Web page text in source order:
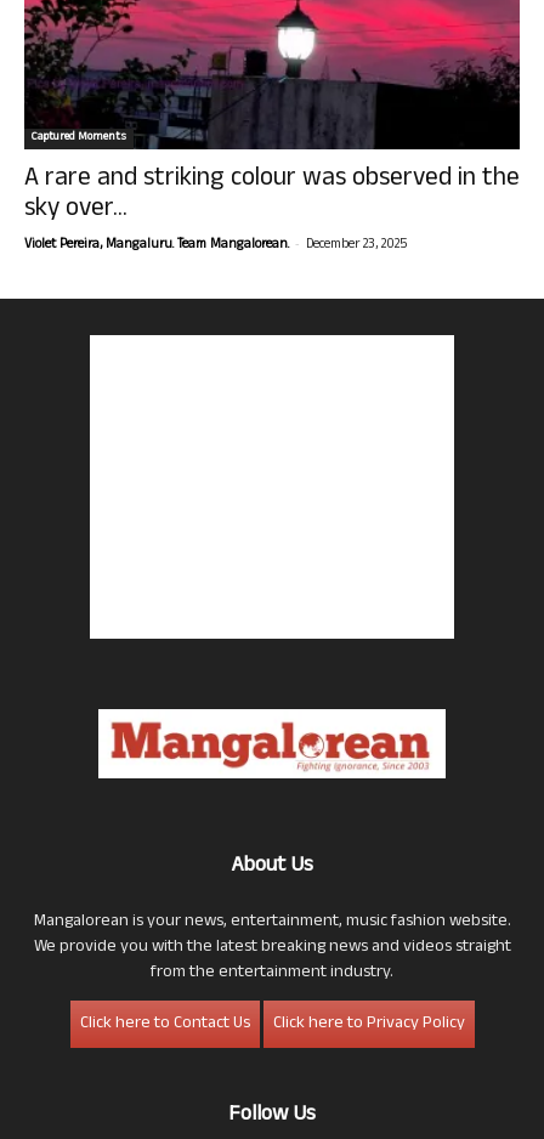
Captured Moments
A rare and striking colour was observed in the
sky over...
Violet Pereira, Mangaluru. Team Mangalorean. - December 23, 2025
About Us
Mangalorean is your news, entertainment, music fashion website.
We provide you with the latest breaking news and videos straight
from the entertainment industry.
Click here to Contact Us
Click here to Privacy Policy
Follow Us